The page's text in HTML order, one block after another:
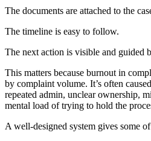
The documents are attached to the
The timeline is easy to follow.
The next action is visible and guided
This matters because burnout in
by complaint volume. It’s often
repeated admin, unclear ownership,
mental load of trying to hold the
A well-designed system gives some